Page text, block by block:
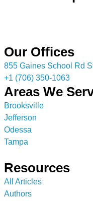
Our Offices
855 Gaines School Rd
+1 (706) 350-1063
Areas We
Brooksville
Jefferson
Odessa
Tampa
Resources
All Articles
Authors